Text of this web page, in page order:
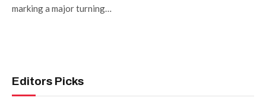
marking a major turning…
Editors Picks